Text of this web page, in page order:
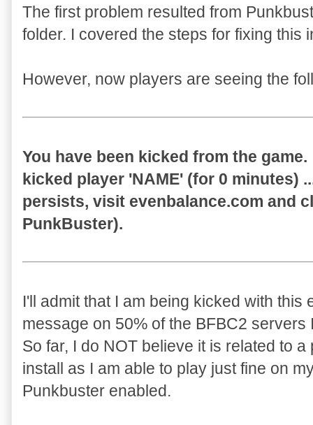
The first problem resulted from
folder. I covered the steps for fixing this
However, now players are seeing the
You have been kicked from the
kicked player 'NAME' (for 0 minutes)
persists, visit evenbalance.com and
PunkBuster).
I'll admit that I am being kicked with this
message on 50% of the BFBC2 servers
So far, I do NOT believe it is related to
install as I am able to play just fine on
Punkbuster enabled.